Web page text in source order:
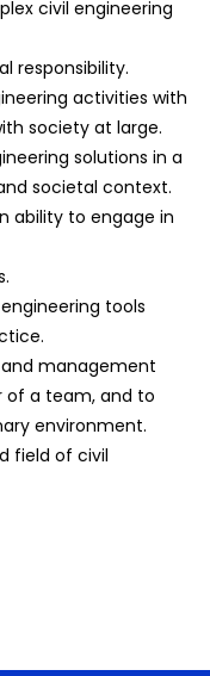
civil engineering
responsibility.
activities with
society at large.
solutions in a
societal context.
ability to engage in
tools
management
of a team, and to
environment.
field of civil